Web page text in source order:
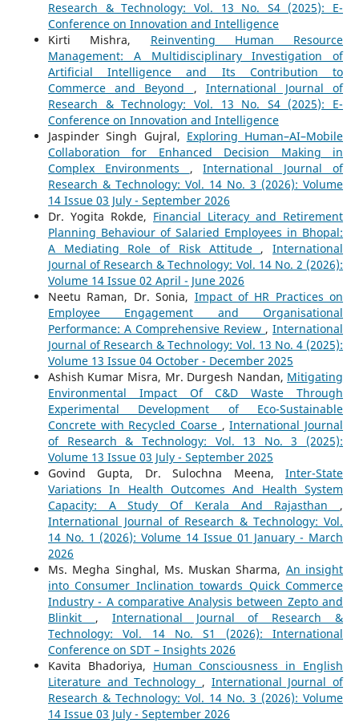
Research & Technology: Vol. 13 No. S4 (2025): E-
Conference on Innovation and Intelligence
Kirti Mishra, Reinventing Human Resource
Management: A Multidisciplinary Investigation of
Artificial Intelligence and Its Contribution to
Commerce and Beyond , International Journal of
Research & Technology: Vol. 13 No. S4 (2025): E-
Conference on Innovation and Intelligence
Jaspinder Singh Gujral, Exploring Human–AI–Mobile
Collaboration for Enhanced Decision Making in
Complex Environments ,International Journal of
Research & Technology: Vol. 14 No. 3 (2026): Volume
14 Issue 03 July - September 2026
Dr. Yogita Rokde, Financial Literacy and Retirement
Planning Behaviour of Salaried Employees in Bhopal:
A Mediating Role of Risk Attitude ,International
Journal of Research & Technology: Vol. 14 No. 2 (2026):
Volume 14 Issue 02 April - June 2026
Neetu Raman, Dr. Sonia, Impact of HR Practices on
Employee Engagement and Organisational
Performance: A Comprehensive Review ,International
Journal of Research & Technology: Vol. 13 No. 4 (2025):
Volume 13 Issue 04 October - December 2025
Ashish Kumar Misra, Mr. Durgesh Nandan, Mitigating
Environmental Impact Of C&D Waste Through
Experimental Development of Eco-Sustainable
Concrete with Recycled Coarse ,International Journal
of Research & Technology: Vol. 13 No. 3 (2025):
Volume 13 Issue 03 July - September 2025
Govind Gupta, Dr. Sulochna Meena,Inter-State
Variations In Health Outcomes And Health System
Capacity: A Study Of Kerala And Rajasthan ,
International Journal of Research & Technology: Vol.
14 No. 1 (2026): Volume 14 Issue 01 January - March
2026
Ms. Megha Singhal, Ms. Muskan Sharma, An insight
into Consumer Inclination towards Quick Commerce
Industry - A comparative Analysis between Zepto and
Blinkit , International Journal of Research &
Technology: Vol. 14 No. S1 (2026): International
Conference on SDT – Insights 2026
Kavita Bhadoriya, Human Consciousness in English
Literature and Technology , International Journal of
Research & Technology: Vol. 14 No. 3 (2026): Volume
14 Issue 03 July - September 2026